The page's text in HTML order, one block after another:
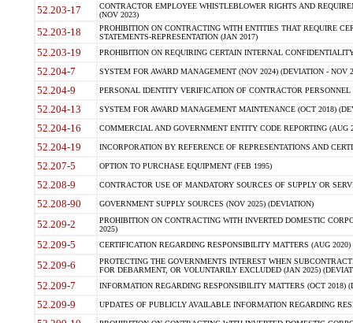
52.203-17
CONTRACTOR EMPLOYEE WHISTLEBLOWER RIGHTS AND
(NOV 2023)
52.203-18
PROHIBITION ON CONTRACTING WITH ENTITIES THAT REQUIRE
STATEMENTS-REPRESENTATION (JAN 2017)
52.203-19 PROHIBITION ON REQUIRING CERTAIN INTERNAL
52.204-7 SYSTEM FOR AWARD MANAGEMENT (NOV 2024) (DEVIATION - NOV
52.204-9 PERSONAL IDENTITY VERIFICATION OF CONTRACTOR PERSONNEL
52.204-13 SYSTEM FOR AWARD MANAGEMENT MAINTENANCE (OCT 2018)
52.204-16 COMMERCIAL AND GOVERNMENT ENTITY CODE REPORTING (AUG
52.204-19 INCORPORATION BY REFERENCE OF REPRESENTATIONS AND
52.207-5 OPTION TO PURCHASE EQUIPMENT (FEB 1995)
52.208-9 CONTRACTOR USE OF MANDATORY SOURCES OF SUPPLY OR
52.208-90 GOVERNMENT SUPPLY SOURCES (NOV 2025) (DEVIATION)
52.209-2
PROHIBITION ON CONTRACTING WITH INVERTED DOMESTIC
2025)
52.209-5 CERTIFICATION REGARDING RESPONSIBILITY MATTERS (AUG
52.209-6
PROTECTING THE GOVERNMENTS INTEREST WHEN
FOR DEBARMENT, OR VOLUNTARILY EXCLUDED (JAN 2025)
52.209-7 INFORMATION REGARDING RESPONSIBILITY MATTERS (OCT 2018)
52.209-9 UPDATES OF PUBLICLY AVAILABLE INFORMATION REGARDING